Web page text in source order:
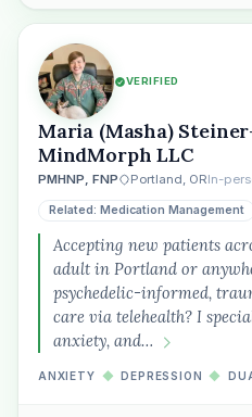
VERIFIED
Maria (Masha)
MindMorph LLC
PMHNP, FNP Portland, ORIn-
Related: Medication Management
Accepting new patients
adult in Portland or
psychedelic-informed,
care via telehealth? I
anxiety, and…
ANXIETY ◆ DEPRESSION ◆